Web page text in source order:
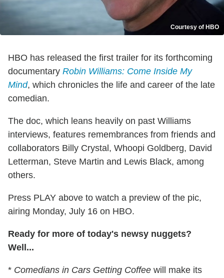
Courtesy of HBO
HBO has released the first trailer for its forthcoming
documentary Robin Williams: Come Inside My
Mind, which chronicles the life and career of the late
comedian.
The doc, which leans heavily on past Williams
interviews, features remembrances from friends and
collaborators Billy Crystal, Whoopi Goldberg, David
Letterman, Steve Martin and Lewis Black, among
others.
Press PLAY above to watch a preview of the pic,
airing Monday, July 16 on HBO.
Ready for more of today's newsy nuggets?
Well...
* Comedians in Cars Getting Coffee will make its